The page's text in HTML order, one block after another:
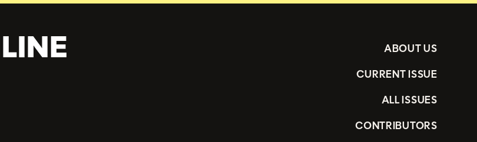
ABOUT US
CURRENT ISSUE
ALL ISSUES
CONTRIBUTORS